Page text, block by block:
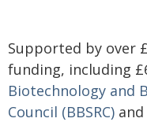
Supported by over
funding, including
Biotechnology and
Council (BBSRC)